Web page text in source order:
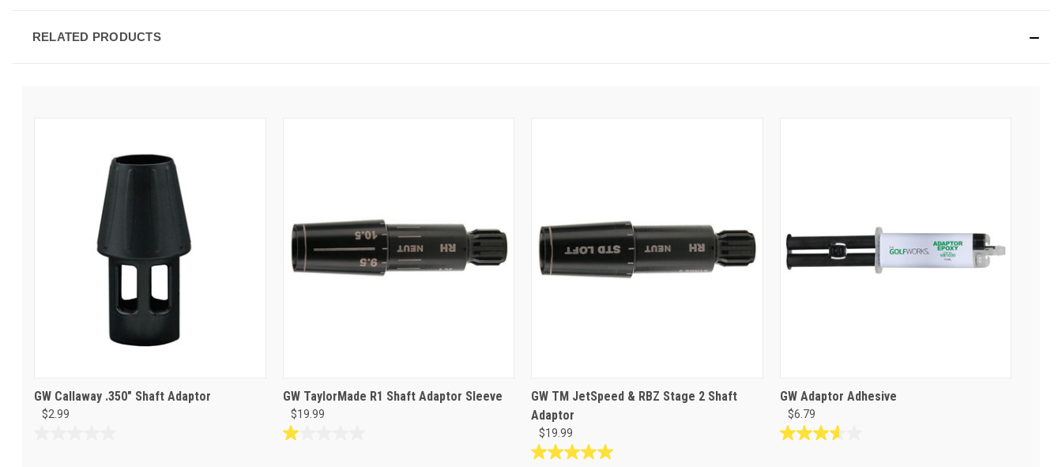
RELATED PRODUCTS
GW Callaway .350" Shaft Adaptor
$2.99
GW TaylorMade R1 Shaft Adaptor Sleeve
$19.99
1.0
GW TM JetSpeed & RBZ Stage 2 Shaft
Adaptor
$19.99
5.0
GW Adaptor Adhesive
$6.79
3.6